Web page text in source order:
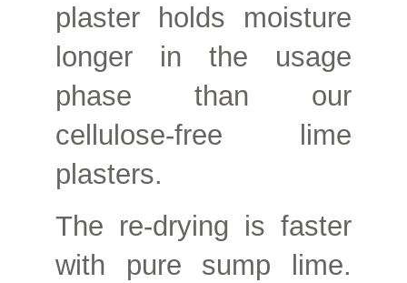
plaster holds moisture
longer in the usage
phase than our
cellulose-free lime
plasters.
The re-drying is faster
with pure sump lime.